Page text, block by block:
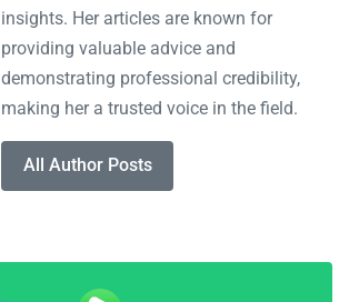
insights. Her articles are known for
providing valuable advice and
demonstrating professional credibility,
making her a trusted voice in the field.
All Author Posts